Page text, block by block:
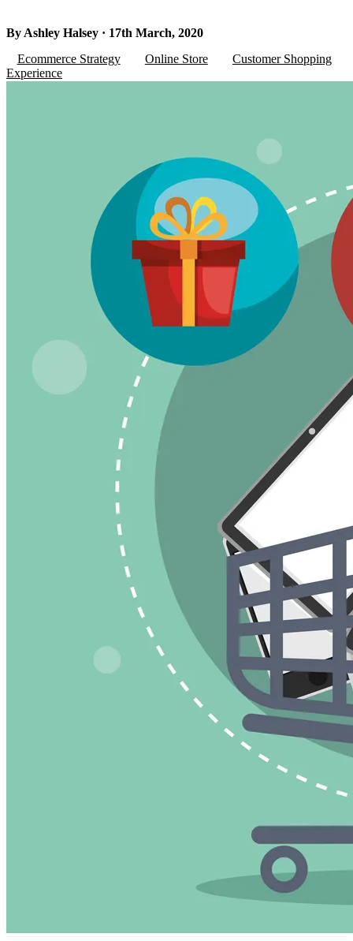
By Ashley Halsey · 17th March, 2020
Ecommerce Strategy
Online Store
Customer Shopping
Experience